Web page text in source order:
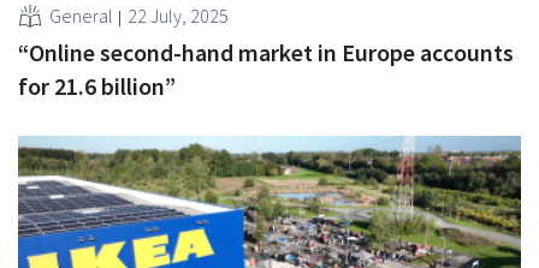
General 22 July, 2025
“Online second-hand market in Europe accounts
for 21.6 billion”